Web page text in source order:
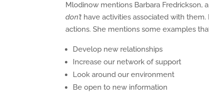
Mlodinow mentions Barbara Fredrickson,
don’t have activities associated with
actions. She mentions some examples
Develop new relationships
Increase our network of support
Look around our environment
Be open to new information